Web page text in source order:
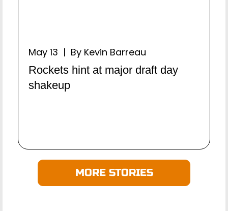
May 13 | By Kevin Barreau
Rockets hint at major draft day
shakeup
MORE STORIES